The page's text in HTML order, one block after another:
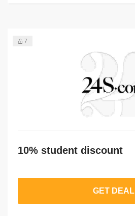
7
10% student discount
GET DEAL